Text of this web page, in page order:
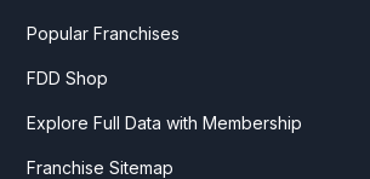
Popular Franchises
FDD Shop
Explore Full Data with Membership
Franchise Sitemap